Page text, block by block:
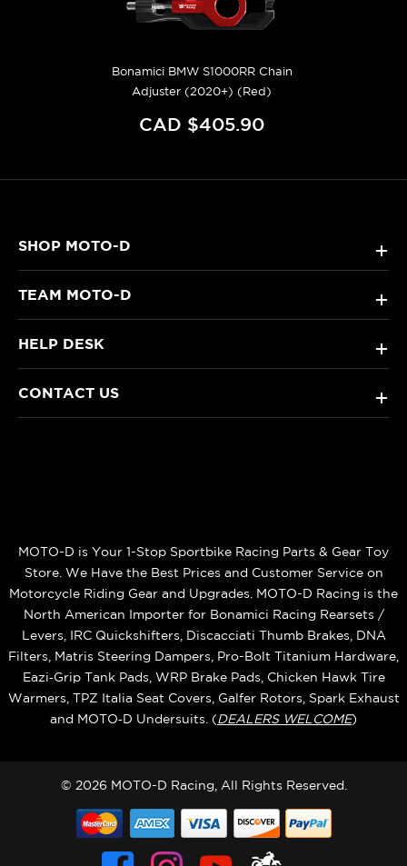
Bonamici BMW S1000RR Chain
Adjuster (2020+) (Red)
CAD $405.90
SHOP MOTO-D +
TEAM MOTO-D +
HELP DESK +
CONTACT US +
MOTO-D is Your 1-Stop Sportbike Racing Parts & Gear Toy
Store. We Have the Best Prices and Customer Service on
Motorcycle Riding Gear and Upgrades. MOTO-D Racing is the
North American Importer for Bonamici Racing Rearsets /
Levers, IRC Quickshifters, Discacciati Thumb Brakes, DNA
Filters, Matris Steering Dampers, Pro-Bolt Titanium Hardware,
Eazi‑Grip Tank Pads, WRP Brake Pads, Chicken Hawk Tire
Warmers, TPZ Italia Seat Covers, Galfer Rotors, Spark Exhaust
and MOTO‑D Undersuits. (DEALERS WELCOME)
© 2026 MOTO-D Racing, All Rights Reserved.